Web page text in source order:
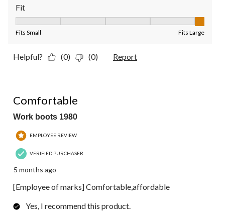
Fit
Fits Small Fits Large
Helpful? (0) (0) Report
Comfortable
Work boots 1980
EMPLOYEE REVIEW
VERIFIED PURCHASER
5 months ago
[Employee of marks] Comfortable,affordable
Yes, I recommend this product.